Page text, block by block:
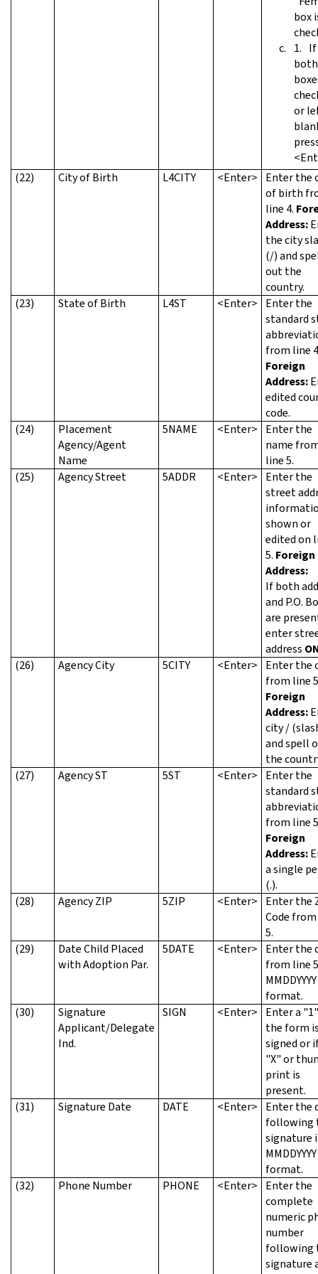
box
If
both
or
(22)
City of Birth L4CITY <Enter>
Enter the
of birth
line 4.
Address:
the city
(/) and
out the
country.
(23)
State of Birth L4ST <Enter>
Enter the
standard
from line
Foreign
Address:
edited
code.
(24)
Placement
Agency/Agent
Name
5NAME <Enter>
Enter the
name
line 5.
(25)
Agency Street 5ADDR <Enter>
Enter the
street
shown or
edited on
5. Foreign
Address:
If both
and P.O.
are
enter
address
(26)
Agency City 5CITY <Enter>
Enter the
from line
Foreign
Address:
city /
and spell
the
(27)
Agency ST 5ST <Enter>
Enter the
standard
from line
Foreign
Address:
a single
(.).
(28)
Agency ZIP 5ZIP <Enter>
Enter the
Code
5.
(29)
Date Child Placed
with Adoption Par.
5DATE <Enter>
Enter the
from line
MMDDYYYY
format.
(30)
Signature
Applicant/Delegate
Ind.
SIGN <Enter>
Enter a
the form
signed or
"X" or
print is
present.
(31)
Signature Date DATE <Enter>
Enter the
following
signature
MMDDYYYY
format.
(32)
Phone Number PHONE <Enter>
Enter the
complete
numeric
number
following
signature